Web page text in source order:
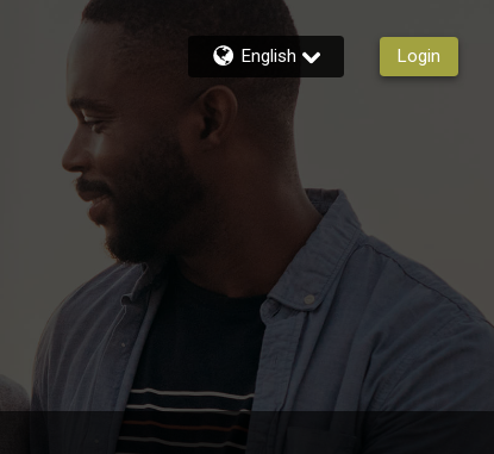
English Login